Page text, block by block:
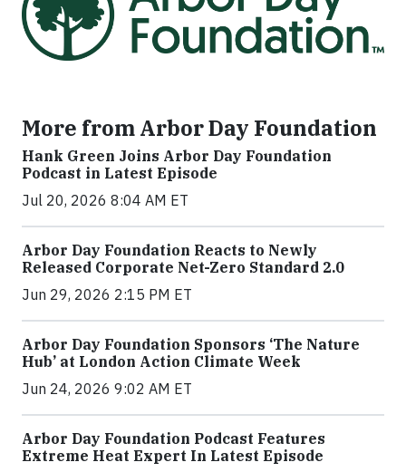
More from Arbor Day Foundation
Hank Green Joins Arbor Day Foundation
Podcast in Latest Episode
Jul 20, 2026 8:04 AM ET
Arbor Day Foundation Reacts to Newly
Released Corporate Net-Zero Standard 2.0
Jun 29, 2026 2:15 PM ET
Arbor Day Foundation Sponsors ‘The Nature
Hub’ at London Action Climate Week
Jun 24, 2026 9:02 AM ET
Arbor Day Foundation Podcast Features
Extreme Heat Expert In Latest Episode